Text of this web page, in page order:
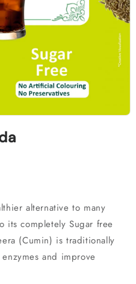
alternative to many
its completely Sugar free
(Cumin) is traditionally
and improve